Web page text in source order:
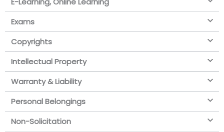
Exams
Copyrights
Intellectual Property
Warranty & Liability
Personal Belongings
Non-Solicitation